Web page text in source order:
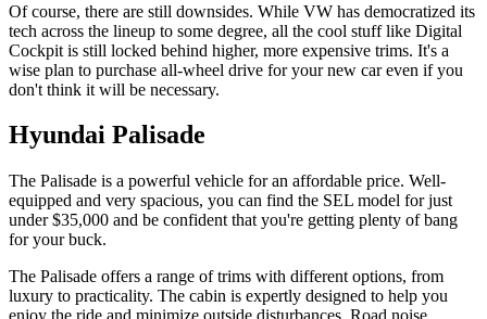
Of course, there are still downsides. While VW has democratized its
tech across the lineup to some degree, all the cool stuff like Digital
Cockpit is still locked behind higher, more expensive trims. It's a
wise plan to purchase all-wheel drive for your new car even if you
don't think it will be necessary.
Hyundai Palisade
The Palisade is a powerful vehicle for an affordable price. Well-
equipped and very spacious, you can find the SEL model for just
under $35,000 and be confident that you're getting plenty of bang
for your buck.
The Palisade offers a range of trims with different options, from
luxury to practicality. The cabin is expertly designed to help you